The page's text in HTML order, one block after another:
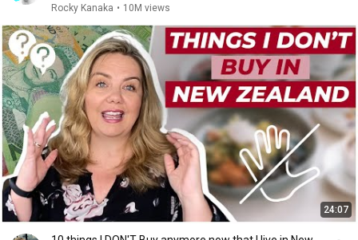
Rocky Kanaka • 10M views
24:07